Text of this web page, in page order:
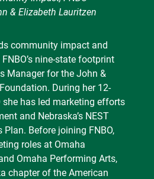
& Elizabeth Lauritzen
community impact and
nine-state footprint
Manager for the John &
During her 12-
she has led marketing efforts
and Nebraska’s NEST
Plan. Before joining FNBO,
roles at Omaha
Omaha Performing Arts,
chapter of the American